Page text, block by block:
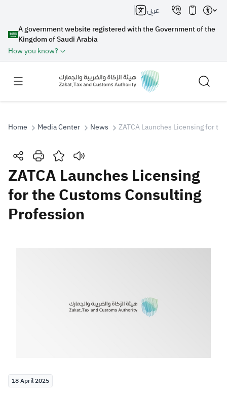
A government website registered with the Government of the
Kingdom of Saudi Arabia
How you know?
عربي
Search
Search Search AI
Customs VAT
Tax Declaration
Home Media Center News ZATCA Launches Licensing for
ZATCA Launches Licensing
for the Customs Consulting
Profession
18 April 2025